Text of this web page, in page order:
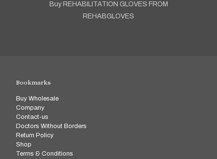
Buy REHABILITATION GLOVES FROM
REHABGLOVES
Bookmarks
Buy Wholesale
Company
Contact-us
Doctors Without Borders
Return Policy
Shop
Terms & Conditions